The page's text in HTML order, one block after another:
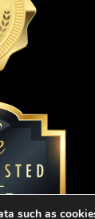
such as